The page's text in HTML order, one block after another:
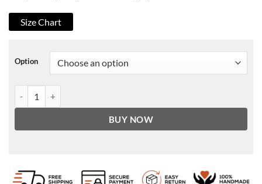
Size Chart
Option
BUY NOW